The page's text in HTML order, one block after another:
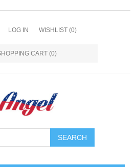
LOG IN WISHLIST (0)
CART (0)
SEARCH